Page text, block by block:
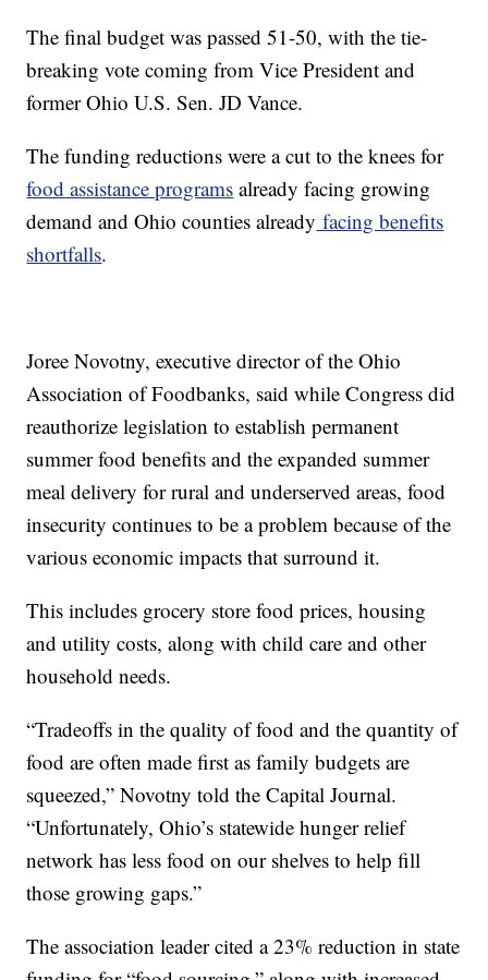
The final budget was passed 51-50, with the tie-
breaking vote coming from Vice President and
former Ohio U.S. Sen. JD Vance.
The funding reductions were a cut to the knees for
food assistance programs already facing growing
demand and Ohio counties already facing benefits
shortfalls.
Joree Novotny, executive director of the Ohio
Association of Foodbanks, said while Congress did
reauthorize legislation to establish permanent
summer food benefits and the expanded summer
meal delivery for rural and underserved areas, food
insecurity continues to be a problem because of the
various economic impacts that surround it.
This includes grocery store food prices, housing
and utility costs, along with child care and other
household needs.
“Tradeoffs in the quality of food and the quantity of
food are often made first as family budgets are
squeezed,” Novotny told the Capital Journal.
“Unfortunately, Ohio’s statewide hunger relief
network has less food on our shelves to help fill
those growing gaps.”
The association leader cited a 23% reduction in state